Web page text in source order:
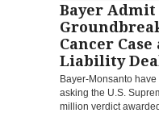
Bayer
Cancer
Liability
Bayer-Monsanto
asking the U.S.
million verdict